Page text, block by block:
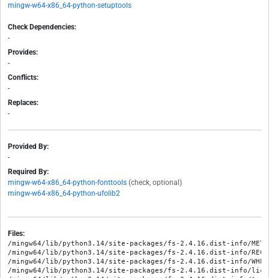
mingw-w64-x86_64-python-setuptools
Check Dependencies:
-
Provides:
-
Conflicts:
-
Replaces:
-
Provided By:
-
Required By:
mingw-w64-x86_64-python-fonttools (check, optional)
mingw-w64-x86_64-python-ufolib2
Files:
/mingw64/lib/python3.14/site-packages/fs-2.4.16.dist-info/METADATA
/mingw64/lib/python3.14/site-packages/fs-2.4.16.dist-info/RECORD
/mingw64/lib/python3.14/site-packages/fs-2.4.16.dist-info/WHEEL
/mingw64/lib/python3.14/site-packages/fs-2.4.16.dist-info/licenses/LICENSE
/mingw64/lib/python3.14/site-packages/fs-2.4.16.dist-info/top_level.txt
/mingw64/lib/python3.14/site-packages/fs/__init__.py
/mingw64/lib/python3.14/site-packages/fs/__pycache__/__init__.cpython-314.opt-1.pyc
/mingw64/lib/python3.14/site-packages/fs/__pycache__/__init__.cpython-314.pyc
/mingw64/lib/python3.14/site-packages/fs/__pycache__/_bulk.cpython-314.opt-1.pyc
/mingw64/lib/python3.14/site-packages/fs/__pycache__/_bulk.cpython-314.pyc
/mingw64/lib/python3.14/site-packages/fs/__pycache__/_fscompat.cpython-314.opt-1.pyc
/mingw64/lib/python3.14/site-packages/fs/__pycache__/_fscompat.cpython-314.pyc
/mingw64/lib/python3.14/site-packages/fs/__pycache__/_ftp_parse.cpython-314.opt-1.pyc
/mingw64/lib/python3.14/site-packages/fs/__pycache__/_ftp_parse.cpython-314.pyc
/mingw64/lib/python3.14/site-packages/fs/__pycache__/_pathcompat.cpython-314.opt-1.pyc
/mingw64/lib/python3.14/site-packages/fs/__pycache__/_pathcompat.cpython-314.pyc
/mingw64/lib/python3.14/site-packages/fs/__pycache__/_repr.cpython-314.opt-1.pyc
/mingw64/lib/python3.14/site-packages/fs/__pycache__/_repr.cpython-314.pyc
/mingw64/lib/python3.14/site-packages/fs/__pycache__/_typing.cpython-314.opt-1.pyc
/mingw64/lib/python3.14/site-packages/fs/__pycache__/_typing.cpython-314.pyc
/mingw64/lib/python3.14/site-packages/fs/__pycache__/_tzcompat.cpython-314.opt-1.pyc
/mingw64/lib/python3.14/site-packages/fs/__pycache__/_tzcompat.cpython-314.pyc
/mingw64/lib/python3.14/site-packages/fs/__pycache__/_url_tools.cpython-314.opt-1.pyc
/mingw64/lib/python3.14/site-packages/fs/__pycache__/_url_tools.cpython-314.pyc
/mingw64/lib/python3.14/site-packages/fs/__pycache__/_version.cpython-314.opt-1.pyc
/mingw64/lib/python3.14/site-packages/fs/__pycache__/_version.cpython-314.pyc
/mingw64/lib/python3.14/site-packages/fs/__pycache__/appfs.cpython-314.opt-1.pyc
/mingw64/lib/python3.14/site-packages/fs/__pycache__/appfs.cpython-314.pyc
/mingw64/lib/python3.14/site-packages/fs/__pycache__/base.cpython-314.opt-1.pyc
/mingw64/lib/python3.14/site-packages/fs/__pycache__/base.cpython-314.pyc
/mingw64/lib/python3.14/site-packages/fs/__pycache__/compress.cpython-314.opt-1.pyc
/mingw64/lib/python3.14/site-packages/fs/__pycache__/compress.cpython-314.pyc
/mingw64/lib/python3.14/site-packages/fs/__pycache__/constants.cpython-314.opt-1.pyc
/mingw64/lib/python3.14/site-packages/fs/__pycache__/constants.cpython-314.pyc
/mingw64/lib/python3.14/site-packages/fs/__pycache__/copy.cpython-314.opt-1.pyc
/mingw64/lib/python3.14/site-packages/fs/__pycache__/copy.cpython-314.pyc
/mingw64/lib/python3.14/site-packages/fs/__pycache__/enums.cpython-314.opt-1.pyc
/mingw64/lib/python3.14/site-packages/fs/__pycache__/enums.cpython-314.pyc
/mingw64/lib/python3.14/site-packages/fs/__pycache__/error_tools.cpython-314.opt-1.pyc
/mingw64/lib/python3.14/site-packages/fs/__pycache__/error_tools.cpython-314.pyc
/mingw64/lib/python3.14/site-packages/fs/__pycache__/errors.cpython-314.opt-1.pyc
/mingw64/lib/python3.14/site-packages/fs/__pycache__/errors.cpython-314.pyc
/mingw64/lib/python3.14/site-packages/fs/__pycache__/filesize.cpython-314.opt-1.pyc
/mingw64/lib/python3.14/site-packages/fs/__pycache__/filesize.cpython-314.pyc
/mingw64/lib/python3.14/site-packages/fs/__pycache__/ftpfs.cpython-314.opt-1.pyc
/mingw64/lib/python3.14/site-packages/fs/__pycache__/ftpfs.cpython-314.pyc
/mingw64/lib/python3.14/site-packages/fs/__pycache__/glob.cpython-314.opt-1.pyc
/mingw64/lib/python3.14/site-packages/fs/__pycache__/glob.cpython-314.pyc
/mingw64/lib/python3.14/site-packages/fs/__pycache__/info.cpython-314.opt-1.pyc
/mingw64/lib/python3.14/site-packages/fs/__pycache__/info.cpython-314.pyc
/mingw64/lib/python3.14/site-packages/fs/__pycache__/iotools.cpython-314.opt-1.pyc
/mingw64/lib/python3.14/site-packages/fs/__pycache__/iotools.cpython-314.pyc
/mingw64/lib/python3.14/site-packages/fs/__pycache__/lrucache.cpython-314.opt-1.pyc
/mingw64/lib/python3.14/site-packages/fs/__pycache__/lrucache.cpython-314.pyc
/mingw64/lib/python3.14/site-packages/fs/__pycache__/memoryfs.cpython-314.opt-1.pyc
/mingw64/lib/python3.14/site-packages/fs/__pycache__/memoryfs.cpython-314.pyc
/mingw64/lib/python3.14/site-packages/fs/__pycache__/mirror.cpython-314.opt-1.pyc
/mingw64/lib/python3.14/site-packages/fs/__pycache__/mirror.cpython-314.pyc
/mingw64/lib/python3.14/site-packages/fs/__pycache__/mode.cpython-314.opt-1.pyc
/mingw64/lib/python3.14/site-packages/fs/__pycache__/mode.cpython-314.pyc
/mingw64/lib/python3.14/site-packages/fs/__pycache__/mountfs.cpython-314.opt-1.pyc
/mingw64/lib/python3.14/site-packages/fs/__pycache__/mountfs.cpython-314.pyc
/mingw64/lib/python3.14/site-packages/fs/__pycache__/move.cpython-314.opt-1.pyc
/mingw64/lib/python3.14/site-packages/fs/__pycache__/move.cpython-314.pyc
/mingw64/lib/python3.14/site-packages/fs/__pycache__/multifs.cpython-314.opt-1.pyc
/mingw64/lib/python3.14/site-packages/fs/__pycache__/multifs.cpython-314.pyc
/mingw64/lib/python3.14/site-packages/fs/__pycache__/osfs.cpython-314.opt-1.pyc
/mingw64/lib/python3.14/site-packages/fs/__pycache__/osfs.cpython-314.pyc
/mingw64/lib/python3.14/site-packages/fs/__pycache__/path.cpython-314.opt-1.pyc
/mingw64/lib/python3.14/site-packages/fs/__pycache__/path.cpython-314.pyc
/mingw64/lib/python3.14/site-packages/fs/__pycache__/permissions.cpython-314.opt-1.pyc
/mingw64/lib/python3.14/site-packages/fs/__pycache__/permissions.cpython-314.pyc
/mingw64/lib/python3.14/site-packages/fs/__pycache__/subfs.cpython-314.opt-1.pyc
/mingw64/lib/python3.14/site-packages/fs/__pycache__/subfs.cpython-314.pyc
/mingw64/lib/python3.14/site-packages/fs/__pycache__/tarfs.cpython-314.opt-1.pyc
/mingw64/lib/python3.14/site-packages/fs/__pycache__/tarfs.cpython-314.pyc
/mingw64/lib/python3.14/site-packages/fs/__pycache__/tempfs.cpython-314.opt-1.pyc
/mingw64/lib/python3.14/site-packages/fs/__pycache__/tempfs.cpython-314.pyc
/mingw64/lib/python3.14/site-packages/fs/__pycache__/test.cpython-314.opt-1.pyc
/mingw64/lib/python3.14/site-packages/fs/__pycache__/test.cpython-314.pyc
/mingw64/lib/python3.14/site-packages/fs/__pycache__/time.cpython-314.opt-1.pyc
/mingw64/lib/python3.14/site-packages/fs/__pycache__/time.cpython-314.pyc
/mingw64/lib/python3.14/site-packages/fs/__pycache__/tools.cpython-314.opt-1.pyc
/mingw64/lib/python3.14/site-packages/fs/__pycache__/tools.cpython-314.pyc
/mingw64/lib/python3.14/site-packages/fs/__pycache__/tree.cpython-314.opt-1.pyc
/mingw64/lib/python3.14/site-packages/fs/__pycache__/tree.cpython-314.pyc
/mingw64/lib/python3.14/site-packages/fs/__pycache__/walk.cpython-314.opt-1.pyc
/mingw64/lib/python3.14/site-packages/fs/__pycache__/walk.cpython-314.pyc
/mingw64/lib/python3.14/site-packages/fs/__pycache__/wildcard.cpython-314.opt-1.pyc
/mingw64/lib/python3.14/site-packages/fs/__pycache__/wildcard.cpython-314.pyc
/mingw64/lib/python3.14/site-packages/fs/__pycache__/wrap.cpython-314.opt-1.pyc
/mingw64/lib/python3.14/site-packages/fs/__pycache__/wrap.cpython-314.pyc
/mingw64/lib/python3.14/site-packages/fs/__pycache__/wrapfs.cpython-314.opt-1.pyc
/mingw64/lib/python3.14/site-packages/fs/__pycache__/wrapfs.cpython-314.pyc
/mingw64/lib/python3.14/site-packages/fs/__pycache__/zipfs.cpython-314.opt-1.pyc
/mingw64/lib/python3.14/site-packages/fs/__pycache__/zipfs.cpython-314.pyc
/mingw64/lib/python3.14/site-packages/fs/_bulk.py
/mingw64/lib/python3.14/site-packages/fs/_fscompat.py
/mingw64/lib/python3.14/site-packages/fs/_ftp_parse.py
/mingw64/lib/python3.14/site-packages/fs/_pathcompat.py
/mingw64/lib/python3.14/site-packages/fs/_repr.py
/mingw64/lib/python3.14/site-packages/fs/_typing.py
/mingw64/lib/python3.14/site-packages/fs/_tzcompat.py
/mingw64/lib/python3.14/site-packages/fs/_url_tools.py
/mingw64/lib/python3.14/site-packages/fs/_version.py
/mingw64/lib/python3.14/site-packages/fs/appfs.py
/mingw64/lib/python3.14/site-packages/fs/base.py
/mingw64/lib/python3.14/site-packages/fs/compress.py
/mingw64/lib/python3.14/site-packages/fs/constants.py
/mingw64/lib/python3.14/site-packages/fs/copy.py
/mingw64/lib/python3.14/site-packages/fs/enums.py
/mingw64/lib/python3.14/site-packages/fs/error_tools.py
/mingw64/lib/python3.14/site-packages/fs/errors.py
/mingw64/lib/python3.14/site-packages/fs/filesize.py
/mingw64/lib/python3.14/site-packages/fs/ftpfs.py
/mingw64/lib/python3.14/site-packages/fs/glob.py
/mingw64/lib/python3.14/site-packages/fs/info.py
/mingw64/lib/python3.14/site-packages/fs/iotools.py
/mingw64/lib/python3.14/site-packages/fs/lrucache.py
/mingw64/lib/python3.14/site-packages/fs/memoryfs.py
/mingw64/lib/python3.14/site-packages/fs/mirror.py
/mingw64/lib/python3.14/site-packages/fs/mode.py
/mingw64/lib/python3.14/site-packages/fs/mountfs.py
/mingw64/lib/python3.14/site-packages/fs/move.py
/mingw64/lib/python3.14/site-packages/fs/multifs.py
/mingw64/lib/python3.14/site-packages/fs/opener/__init__.py
/mingw64/lib/python3.14/site-packages/fs/opener/__pycache__/__init__.cpython-314.opt-1.pyc
/mingw64/lib/python3.14/site-packages/fs/opener/__pycache__/__init__.cpython-314.pyc
/mingw64/lib/python3.14/site-packages/fs/opener/__pycache__/appfs.cpython-314.opt-1.pyc
/